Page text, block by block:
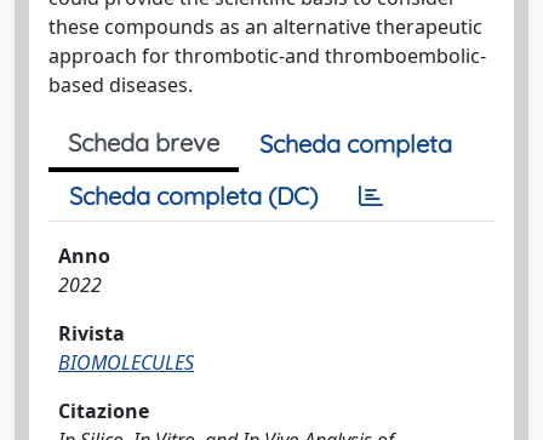
these compounds as an alternative therapeutic
approach for thrombotic-and thromboembolic-
based diseases.
Scheda breve
Scheda completa
Scheda completa (DC)
Anno
2022
Rivista
BIOMOLECULES
Citazione